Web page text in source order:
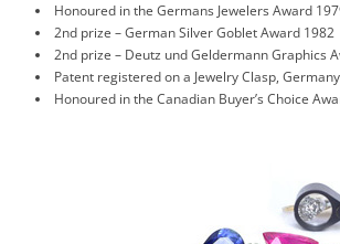
Honoured in the Germans Jewelers Award
2nd prize – German Silver Goblet Award 1982
2nd prize – Deutz und Geldermann Graphics
Patent registered on a Jewelry Clasp,
Honoured in the Canadian Buyer’s Choice